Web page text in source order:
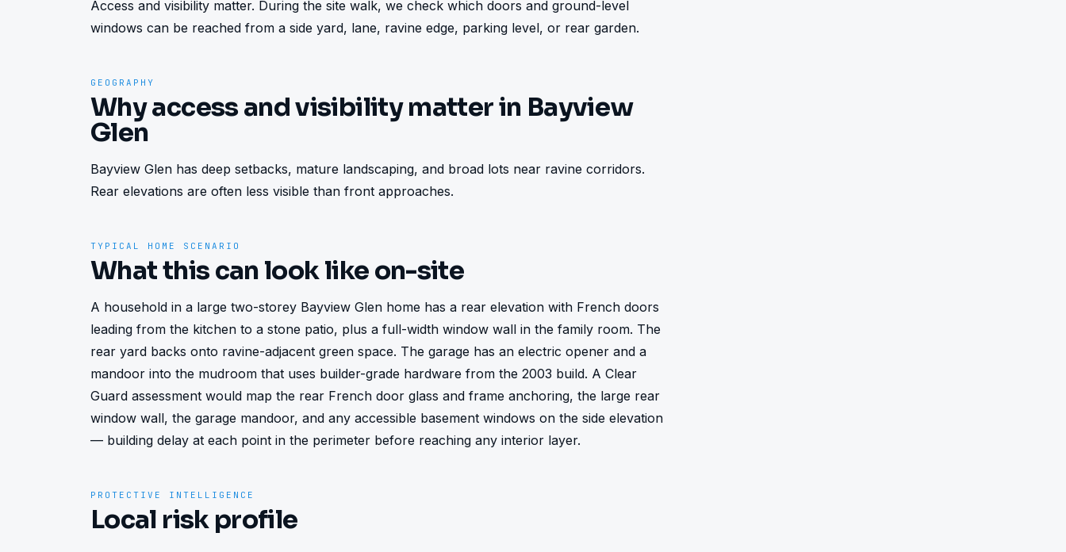
Access and visibility matter. During the site walk, we check which doors and ground-level
windows can be reached from a side yard, lane, ravine edge, parking level, or rear garden.
GEOGRAPHY
Why access and visibility matter in Bayview
Glen
Bayview Glen has deep setbacks, mature landscaping, and broad lots near ravine corridors.
Rear elevations are often less visible than front approaches.
TYPICAL HOME SCENARIO
What this can look like on-site
A household in a large two-storey Bayview Glen home has a rear elevation with French doors
leading from the kitchen to a stone patio, plus a full-width window wall in the family room. The
rear yard backs onto ravine-adjacent green space. The garage has an electric opener and a
mandoor into the mudroom that uses builder-grade hardware from the 2003 build. A Clear
Guard assessment would map the rear French door glass and frame anchoring, the large rear
window wall, the garage mandoor, and any accessible basement windows on the side elevation
— building delay at each point in the perimeter before reaching any interior layer.
PROTECTIVE INTELLIGENCE
Local risk profile